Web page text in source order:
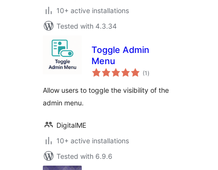
10+ active installations
Tested with 4.3.34
Toggle Admin
Menu
(1 total
ratings
)
Allow users to toggle the visibility of the
admin menu.
DigitalME
10+ active installations
Tested with 6.9.6